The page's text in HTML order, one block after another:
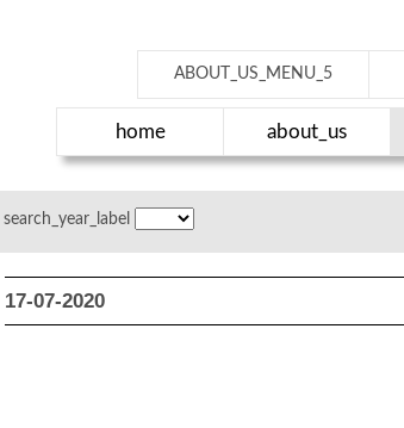
ABOUT_US_MENU_5
home about_us
search_year_label
17-07-2020